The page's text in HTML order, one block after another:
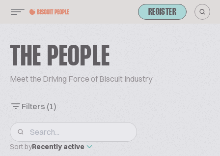
REGISTER
THE PEOPLE
Meet the Driving Force of Biscuit Industry
Filters (1)
Sort byRecently active